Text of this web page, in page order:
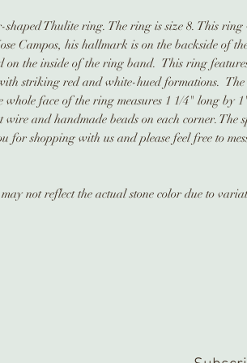
Thulite ring. The ring is size 8. This ring
Campos, his hallmark is on the backside of
on the inside of the ring band. This ring
striking red and white-hued formations. The
whole face of the ring measures 1 1/4" long by
and handmade beads on each corner. The
for shopping with us and please feel free to
not reflect the actual stone color due to